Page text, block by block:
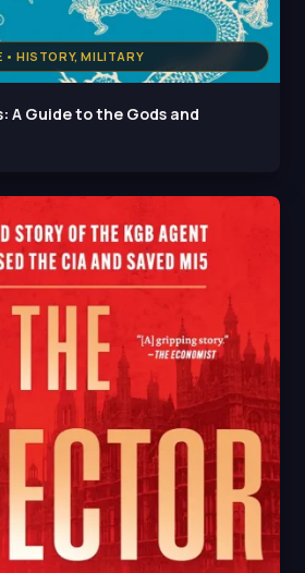
• HISTORY, MILITARY
A Guide to the Gods and